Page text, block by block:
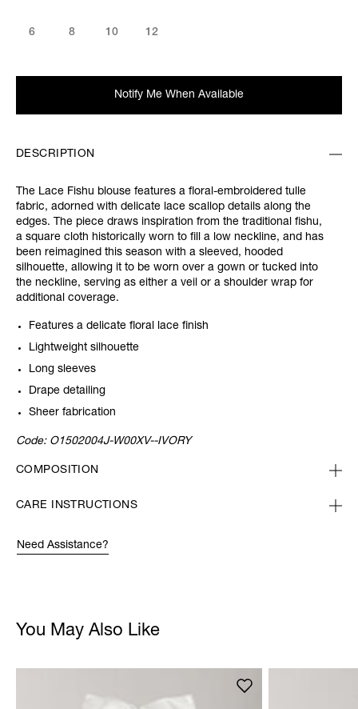
6 8 10 12
Notify Me When Available
DESCRIPTION
The Lace Fishu blouse features a floral-embroidered tulle
fabric, adorned with delicate lace scallop details along the
edges. The piece draws inspiration from the traditional fishu,
a square cloth historically worn to fill a low neckline, and has
been reimagined this season with a sleeved, hooded
silhouette, allowing it to be worn over a gown or tucked into
the neckline, serving as either a veil or a shoulder wrap for
additional coverage.
Features a delicate floral lace finish
Lightweight silhouette
Long sleeves
Drape detailing
Sheer fabrication
Code: O1502004J-W00XV--IVORY
COMPOSITION
CARE INSTRUCTIONS
Need Assistance?
You May Also Like